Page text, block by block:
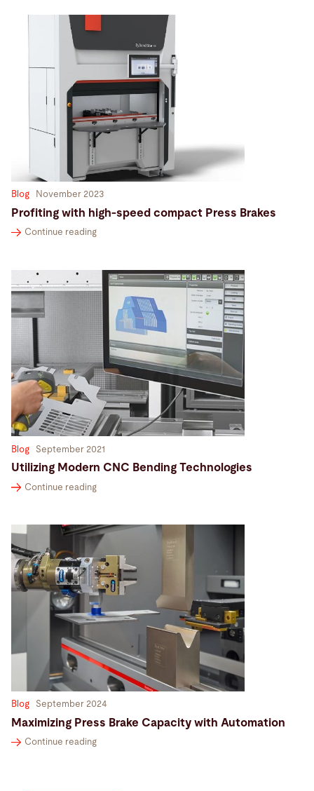
Blog November 2023
Profiting with high-speed compact Press Brakes
Continue reading
Blog September 2021
Utilizing Modern CNC Bending Technologies
Continue reading
Blog September 2024
Maximizing Press Brake Capacity with Automation
Continue reading